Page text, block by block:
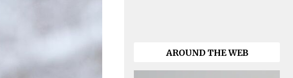
AROUND THE WEB